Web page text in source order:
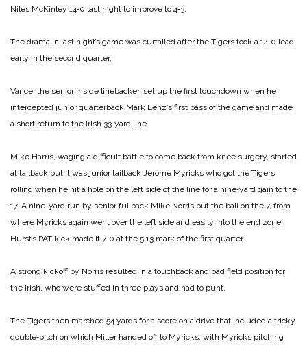
Niles McKinley 14‑0 last night to improve to 4‑3.
The drama in last night’s game was curtailed after the Tigers took a 14‑0 lead
early in the second quarter.
Vance, the senior inside linebacker, set up the first touchdown when he
intercepted junior quarterback Mark Lenz’s first pass of the game and made
a short return to the Irish 33‑yard line.
Mike Harris, waging a difficult battle to come back from knee surgery, started
at tailback but it was junior tailback Jerome Myricks who got the Tigers
rolling when he hit a hole on the left side of the line for a nine‑yard gain to the
17. A nine-yard run by senior fullback Mike Norris put the ball on the 7, from
where Myricks again went over the left side and easily into the end zone.
Hurst’s PAT kick made it 7‑0 at the 5:13 mark of the first quarter.
A strong kickoff by Norris resulted in a touchback and bad field position for
the Irish, who were stuffed in three plays and had to punt.
The Tigers then marched 54 yards for a score on a drive that included a tricky
double‑pitch on which Miller handed off to Myricks, with Myricks pitching